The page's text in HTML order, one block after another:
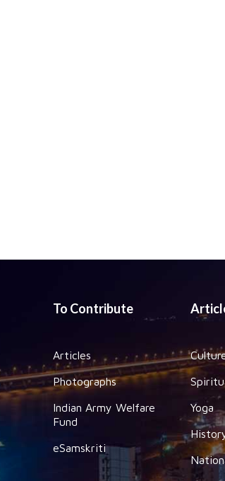
To Contribute
Articles
Photographs
Indian Army Welfare
Fund
eSamskriti
Yoga